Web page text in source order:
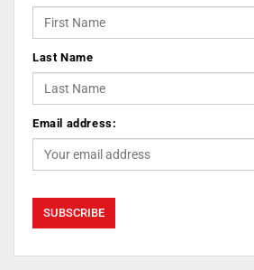
Last Name
Email address: